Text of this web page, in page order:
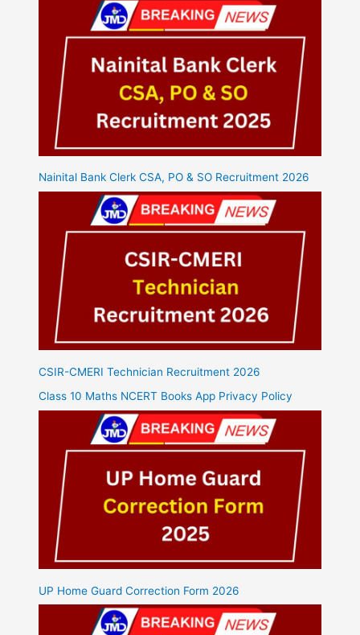
Nainital Bank Clerk CSA, PO & SO Recruitment 2026
CSIR-CMERI Technician Recruitment 2026
Class 10 Maths NCERT Books App Privacy Policy
UP Home Guard Correction Form 2026